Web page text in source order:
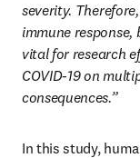
severity.
immune
vital for research
COVID-19 on
consequences.”
In this study,